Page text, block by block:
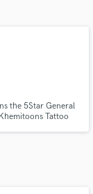
the 5Star General
Tattoo